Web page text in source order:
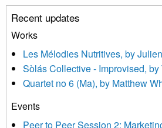
unsubscribe link in the footer of any
or by contacting us at
treat your information with respect.
updated with relevant new music (as
news, events and invitations to
and shared with us by the new music
We use Mailchimp as our
Recent updates
Works
Les Mélodies Nutritives, by
Sòlás Collective - Improvised, by
Quartet no 6 (Ma), by Matthew
Events
Peer to Peer Session 2: